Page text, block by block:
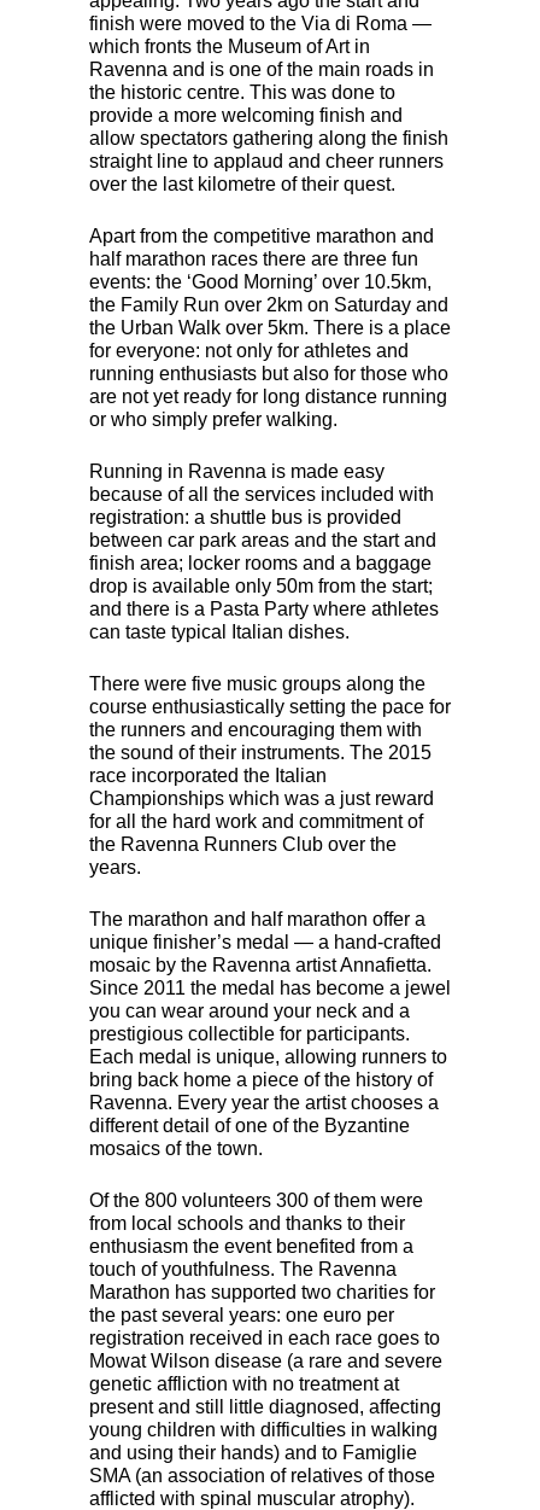
finish were moved to the Via di Roma —
which fronts the Museum of Art in
Ravenna and is one of the main roads in
the historic centre. This was done to
provide a more welcoming finish and
allow spectators gathering along the finish
straight line to applaud and cheer runners
over the last kilometre of their quest.
Apart from the competitive marathon and
half marathon races there are three fun
events: the ‘Good Morning’ over 10.5km,
the Family Run over 2km on Saturday and
the Urban Walk over 5km. There is a place
for everyone: not only for athletes and
running enthusiasts but also for those who
are not yet ready for long distance running
or who simply prefer walking.
Running in Ravenna is made easy
because of all the services included with
registration: a shuttle bus is provided
between car park areas and the start and
finish area; locker rooms and a baggage
drop is available only 50m from the start;
and there is a Pasta Party where athletes
can taste typical Italian dishes.
There were five music groups along the
course enthusiastically setting the pace for
the runners and encouraging them with
the sound of their instruments. The 2015
race incorporated the Italian
Championships which was a just reward
for all the hard work and commitment of
the Ravenna Runners Club over the
years.
The marathon and half marathon offer a
unique finisher’s medal — a hand-crafted
mosaic by the Ravenna artist Annafietta.
Since 2011 the medal has become a jewel
you can wear around your neck and a
prestigious collectible for participants.
Each medal is unique, allowing runners to
bring back home a piece of the history of
Ravenna. Every year the artist chooses a
different detail of one of the Byzantine
mosaics of the town.
Of the 800 volunteers 300 of them were
from local schools and thanks to their
enthusiasm the event benefited from a
touch of youthfulness. The Ravenna
Marathon has supported two charities for
the past several years: one euro per
registration received in each race goes to
Mowat Wilson disease (a rare and severe
genetic affliction with no treatment at
present and still little diagnosed, affecting
young children with difficulties in walking
and using their hands) and to Famiglie
SMA(an association of relatives of those
afflicted with spinal muscular atrophy).